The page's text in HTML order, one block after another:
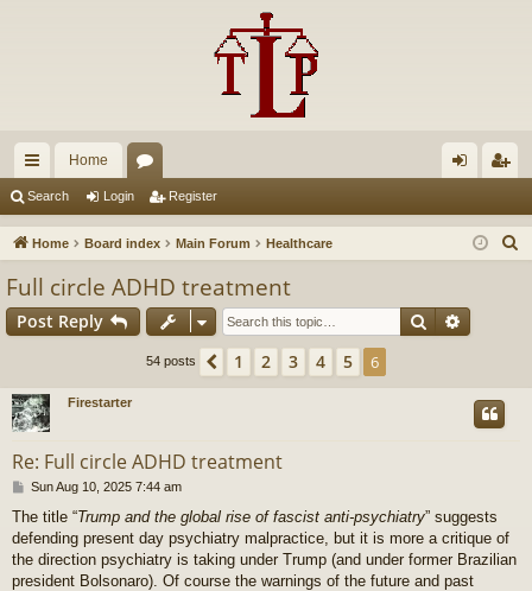
ui
ck
Home
u in ist
Search Login Register
Home Board index Main Forum Healthcare
Full circle ADHD treatment
Post Reply Search
54 posts Previous
1 2 3 4 5 6
Firestarter
Re: Full circle ADHD treatment
P
s
t
Sun Aug 10, 2025 7:44 am
The title “Trump and the global rise of fascist anti-psychiatry” suggests
defending present day psychiatry malpractice, but it is more a critique of
the direction psychiatry is taking under Trump (and under former Brazilian
president Bolsonaro). Of course the warnings of the future and past